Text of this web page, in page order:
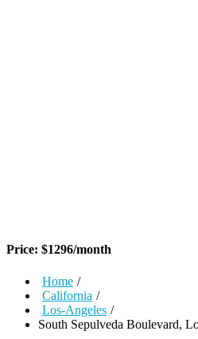
Price: $1296/month
Home /
California /
Los-Angeles /
South Sepulveda Boulevard,